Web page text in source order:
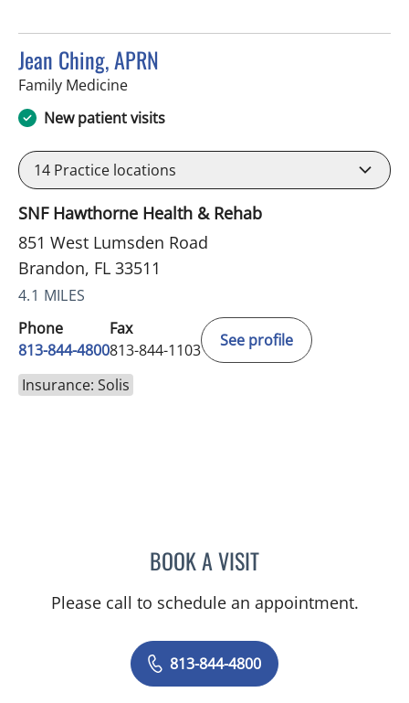
Jean Ching, APRN
Family Medicinein Brandon, FL
New patient visits
14 Practice locations
SNF Hawthorne Health & Rehab
851 West Lumsden Road
Brandon, FL 33511
4.1 MILES
Phone
813-844-4800
Fax
813-844-1103
See profile
Insurance: Solis
BOOK A VISITJEAN CHING, APRN
Please call to schedule an appointment.
813-844-4800